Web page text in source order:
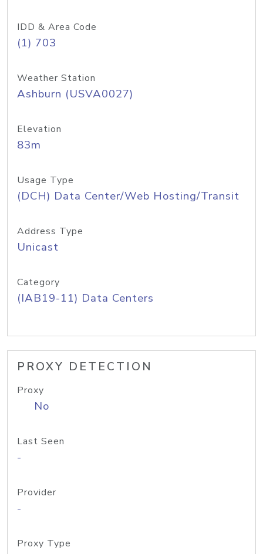
IDD & Area Code
(1) 703
Weather Station
Ashburn (USVA0027)
Elevation
83m
Usage Type
(DCH) Data Center/Web Hosting/Transit
Address Type
Unicast
Category
(IAB19-11) Data Centers
PROXY DETECTION
Proxy
No
Last Seen
-
Provider
-
Proxy Type